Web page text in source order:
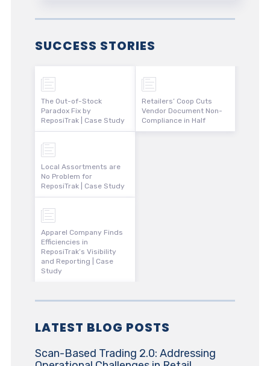
SUCCESS STORIES
The Out-of-Stock
Paradox Fix by
ReposiTrak | Case Study
Local Assortments are
No Problem for
ReposiTrak | Case Study
Apparel Company Finds
Efficiencies in
ReposiTrak’s Visibility
and Reporting | Case
Study
Retailers’ Coop Cuts
Vendor Document Non-
Compliance in Half
LATEST BLOG POSTS
Scan-Based Trading 2.0: Addressing